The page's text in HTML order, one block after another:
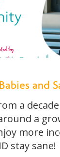
and
a
a
more
stay sane!